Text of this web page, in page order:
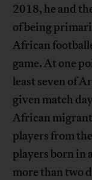
2018, he and
of being
African
game. At one
least seven of
given match
African
players from
players born in
more than two